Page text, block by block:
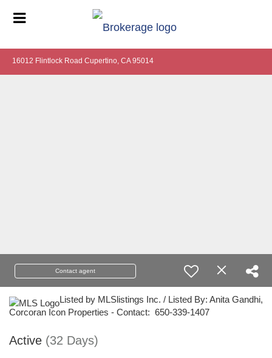
16012 Flintlock Road Cupertino, CA 95014
Contact agent
Listed by MLSlistings Inc. / Listed By: Anita Gandhi,
Corcoran Icon Properties - Contact: 650-339-1407
Active (32 Days)